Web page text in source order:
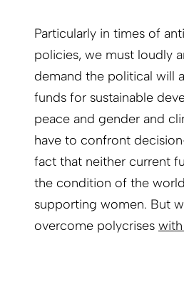
Particularly in times of
policies, we must loudly
demand the political will
funds for sustainable
peace and gender and
have to confront
fact that neither current
the condition of the
supporting women. But
overcome polycrises with